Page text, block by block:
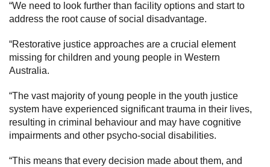
“We need to look further than facility options and start to
address the root cause of social disadvantage.
“Restorative justice approaches are a crucial element
missing for children and young people in Western
Australia.
“The vast majority of young people in the youth justice
system have experienced significant trauma in their lives,
resulting in criminal behaviour and may have cognitive
impairments and other psycho-social disabilities.
“This means that every decision made about them, and